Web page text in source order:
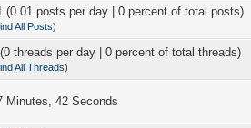
(0.01 posts per day | 0 percent of total posts)
All Posts)
threads per day | 0 percent of total threads)
All Threads)
Minutes, 42 Seconds